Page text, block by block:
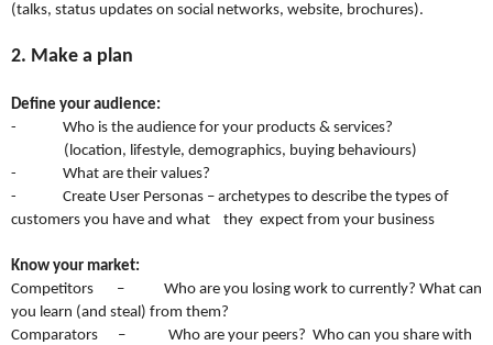
(talks, status updates on social networks, website, brochures).
2. Make a plan
Define your audience:
- Who is the audience for your products & services?
(location, lifestyle, demographics, buying behaviours)
- What are their values?
- Create User Personas – archetypes to describe the types of
customers you have and what they expect from your business
Know your market:
Competitors – Who are you losing work to currently? What can
you learn (and steal) from them?
Comparators – Who are your peers? Who can you share with